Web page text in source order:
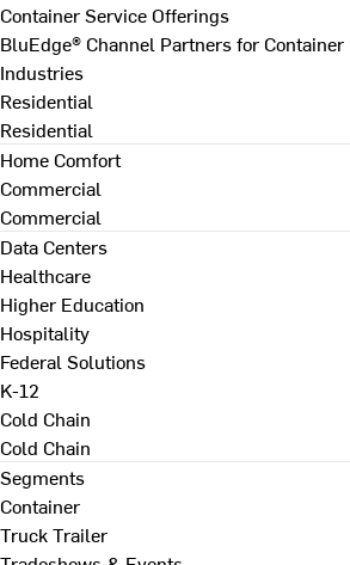
Container Service Offerings
BluEdge® Channel Partners for Container
Industries
Residential
Residential
Home Comfort
Commercial
Commercial
Data Centers
Healthcare
Higher Education
Hospitality
Federal Solutions
K-12
Cold Chain
Cold Chain
Segments
Container
Truck Trailer